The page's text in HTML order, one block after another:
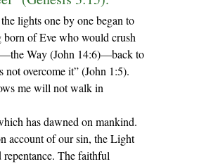
born of Eve who would crush
Way (John 14:6)—back to
not overcome it” (John 1:5).
me will not walk in
account of our sin, the Light
The faithful